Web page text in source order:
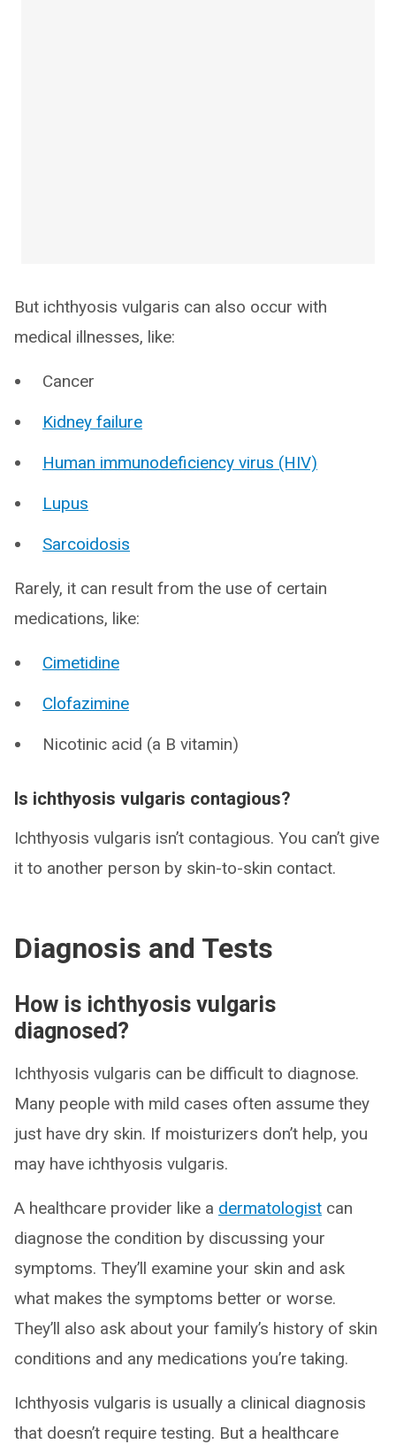
But ichthyosis vulgaris can also occur with
medical illnesses, like:
Cancer
Kidney failure
Human immunodeficiency virus (HIV)
Lupus
Sarcoidosis
Rarely, it can result from the use of certain
medications, like:
Cimetidine
Clofazimine
Nicotinic acid (a B vitamin)
Is ichthyosis vulgaris contagious?
Ichthyosis vulgaris isn’t contagious. You can’t give
it to another person by skin-to-skin contact.
Diagnosis and Tests
How is ichthyosis vulgaris
diagnosed?
Ichthyosis vulgaris can be difficult to diagnose.
Many people with mild cases often assume they
just have dry skin. If moisturizers don’t help, you
may have ichthyosis vulgaris.
A healthcare provider like a dermatologist can
diagnose the condition by discussing your
symptoms. They’ll examine your skin and ask
what makes the symptoms better or worse.
They’ll also ask about your family’s history of skin
conditions and any medications you’re taking.
Ichthyosis vulgaris is usually a clinical diagnosis
that doesn’t require testing. But a healthcare